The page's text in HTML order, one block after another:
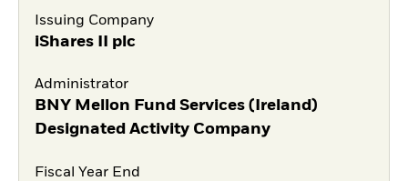
Issuing Company
iShares II plc
Administrator
BNY Mellon Fund Services (Ireland)
Designated Activity Company
Fiscal Year End